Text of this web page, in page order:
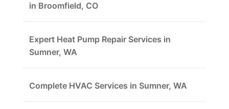
in Broomfield, CO
Expert Heat Pump Repair Services in
Sumner, WA
Complete HVAC Services in Sumner, WA